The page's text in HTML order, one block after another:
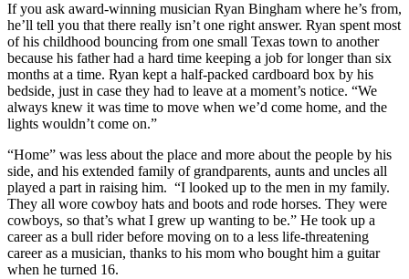
If you ask award-winning musician Ryan Bingham where he’s from,
he’ll tell you that there really isn’t one right answer. Ryan spent most
of his childhood bouncing from one small Texas town to another
because his father had a hard time keeping a job for longer than six
months at a time. Ryan kept a half-packed cardboard box by his
bedside, just in case they had to leave at a moment’s notice. “We
always knew it was time to move when we’d come home, and the
lights wouldn’t come on.”
“Home” was less about the place and more about the people by his
side, and his extended family of grandparents, aunts and uncles all
played a part in raising him. “I looked up to the men in my family.
They all wore cowboy hats and boots and rode horses. They were
cowboys, so that’s what I grew up wanting to be.” He took up a
career as a bull rider before moving on to a less life-threatening
career as a musician, thanks to his mom who bought him a guitar
when he turned 16.